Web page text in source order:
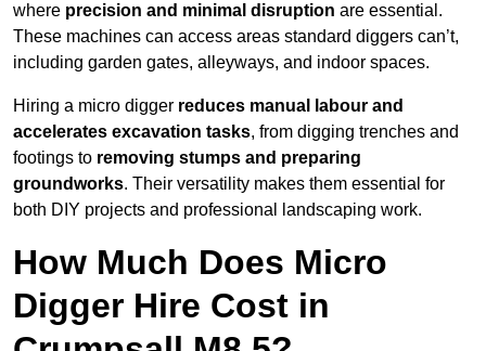
where precision and minimal disruption are essential.
These machines can access areas standard diggers can’t,
including garden gates, alleyways, and indoor spaces.
Hiring a micro digger reduces manual labour and
accelerates excavation tasks, from digging trenches and
footings to removing stumps and preparing
groundworks. Their versatility makes them essential for
both DIY projects and professional landscaping work.
How Much Does Micro
Digger Hire Cost in